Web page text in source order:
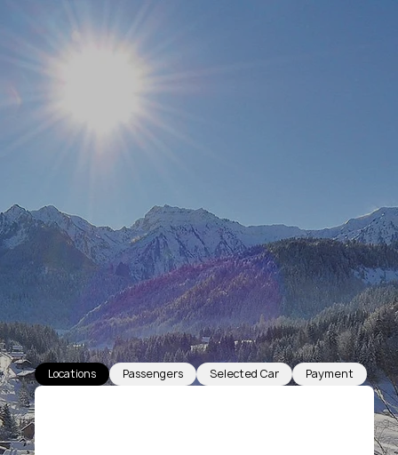
Locations Passengers Selected Car Payment